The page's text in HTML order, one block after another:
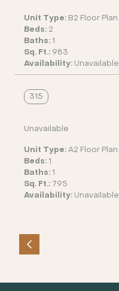
Unit Type: B2 Floor Plan
Beds: 2
Baths: 1
Sq. Ft.: 983
Availability: Unavailable
315
Unavailable
Unit Type: A2 Floor Plan
Beds: 1
Baths: 1
Sq. Ft.: 795
Availability: Unavailable